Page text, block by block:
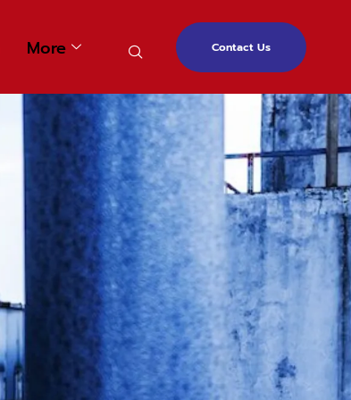
More Contact Us